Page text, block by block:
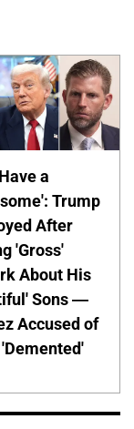
a
Trump
After
'Gross'
About His
Sons —
Accused of